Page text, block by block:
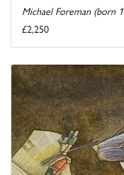
Michael Foreman (born
£2,250